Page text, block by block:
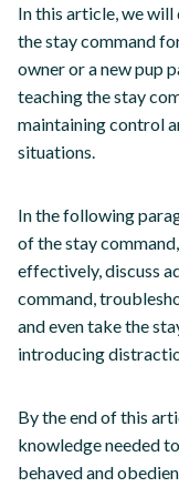
In this article, we
the stay command
owner or a new pup
teaching the stay
maintaining control
situations.
In the following
of the stay
effectively, discuss
command,
and even take the
introducing
By the end of this
knowledge needed
behaved and